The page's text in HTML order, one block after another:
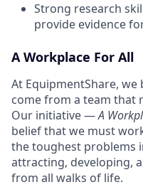
Strong research
provide evidence
A Workplace For All
At EquipmentShare,
come from a team that
Our initiative —A
belief that we must
the toughest problems
attracting, developing,
from all walks of life.